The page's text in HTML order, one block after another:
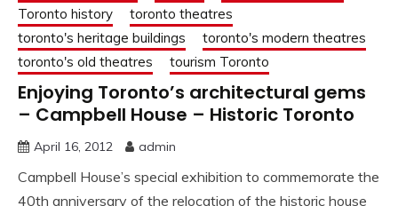
Toronto history
toronto theatres
toronto's heritage buildings
toronto's modern theatres
toronto's old theatres
tourism Toronto
Enjoying Toronto’s architectural gems
– Campbell House – Historic Toronto
April 16, 2012 admin
Campbell House’s special exhibition to commemorate the
40th anniversary of the relocation of the historic house